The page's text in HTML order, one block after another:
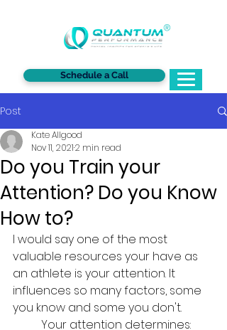
Schedule a Call
®
Post
Do you Train your
Attention? Do you Know
How to?
Kate Allgood
Nov 11, 20212 min read
I would say one of the most
valuable resources your have as
an athlete is your attention. It
influences so many factors, some
you know and some you don't.
	Your attention determines: